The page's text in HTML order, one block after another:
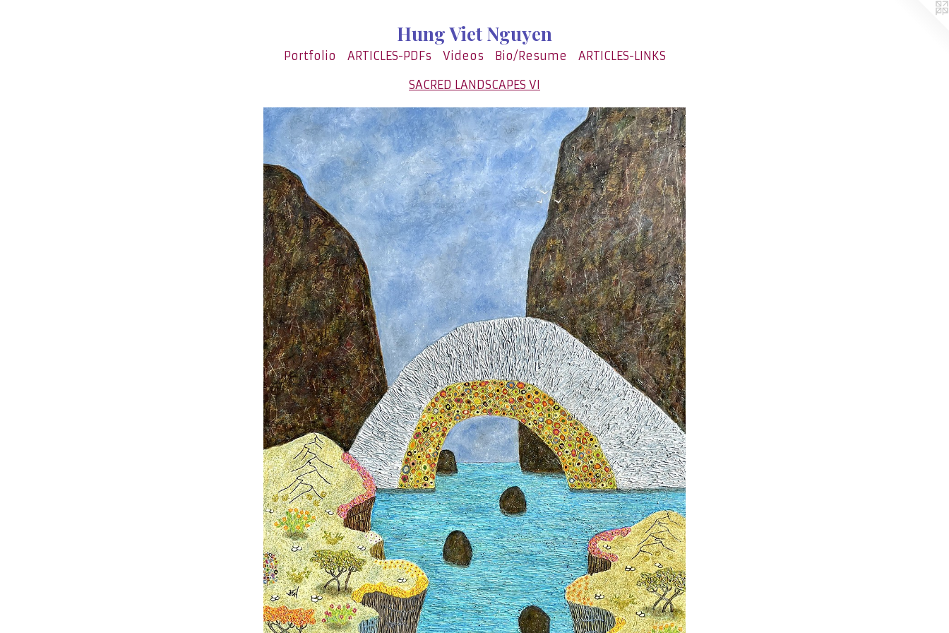
Hung Viet Nguyen
Portfolio ARTICLES-PDFs Videos Bio/Resume ARTICLES-LINKS
SACRED LANDSCAPES VI